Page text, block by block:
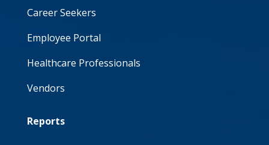
Career Seekers
Employee Portal
Healthcare Professionals
Vendors
Reports